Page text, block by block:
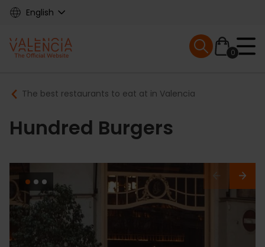
Skip
content
English
Main
navigation
0
Mobile menu
Breadcrumb
The best restaurants to eat at in Valencia
Hundred Burgers